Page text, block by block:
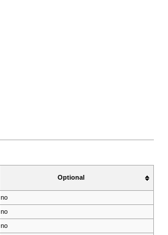
Optional
no
no
no